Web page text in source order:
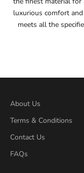
55.5
56
57
57.5
58.5
luxurious comfort
meets all the
About Us
Terms & Conditions
Contact Us
FAQs